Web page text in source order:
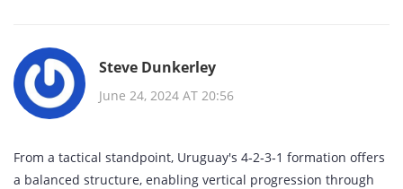
Steve Dunkerley
June 24, 2024 AT 20:56
From a tactical standpoint, Uruguay's 4‑2‑3‑1 formation offers
a balanced structure, enabling vertical progression through